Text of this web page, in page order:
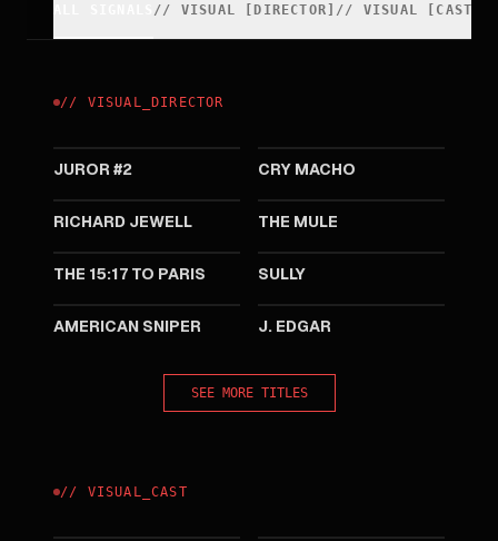
// VISUAL [DIRECTOR] // VISUAL [ CAST
// VISUAL _DIRECTOR
JUROR #2 CRY MACHO
RICHARD JEWELL THE MULE
2018
THE 15:17 TO PARIS SULLY
2014
AMERICAN SNIPER J. EDGAR
SEE MORE TITLES
// VISUAL _CAST